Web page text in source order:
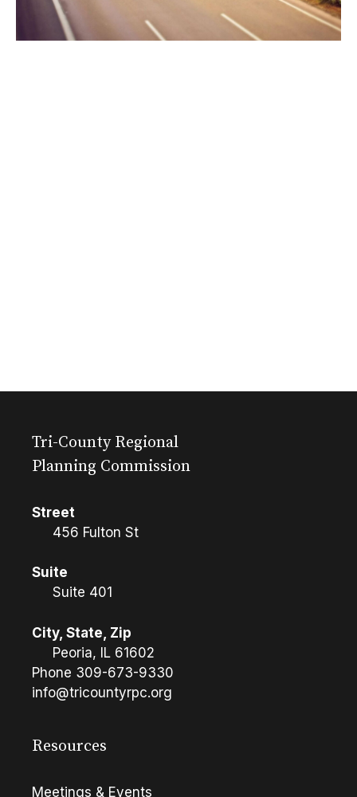
Tri-County Regional
Planning Commission
Street
456 Fulton St
Suite
Suite 401
City, State, Zip
Peoria, IL 61602
Phone 309-673-9330
info@tricountyrpc.org
Resources
Meetings & Events